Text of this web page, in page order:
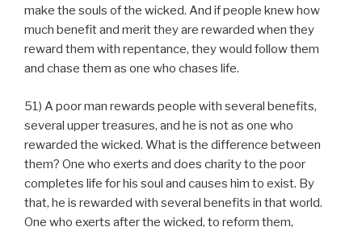
make the souls of the wicked. And if people knew how
much benefit and merit they are rewarded when they
reward them with repentance, they would follow them
and chase them as one who chases life.
51) A poor man rewards people with several benefits,
several upper treasures, and he is not as one who
rewarded the wicked. What is the difference between
them? One who exerts and does charity to the poor
completes life for his soul and causes him to exist. By
that, he is rewarded with several benefits in that world.
One who exerts after the wicked, to reform them,